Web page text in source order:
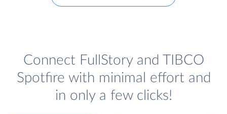
Connect FullStory and TIBCO
Spotfire with minimal effort and
in only a few clicks!